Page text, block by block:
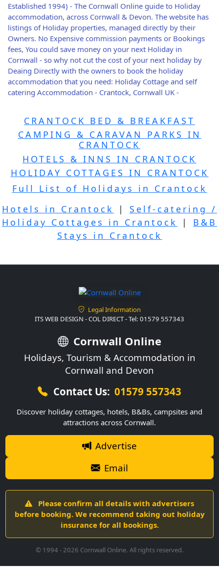
Established 1994) - The Cornwall Online guide to Holiday
accommodation, across Cornwall & Devon. The website has
listings of Holiday properties, managed directly by their
Owners. No Expensive commission payments or Bookings
fees, You could save money on your next Holiday in
Cornwall - so why not cut the cost of your next holiday by
Deaing Directly with the owners to book the holiday
accommodation that you need: Holiday Cottage and self
catering Accommodation - Crantock, Cornwall UK -
CRANTOCK BED & BREAKFAST
CAMPING & CARAVAN PARKS IN
CRANTOCK
HOTELS & INNS IN CRANTOCK
HOLIDAY COTTAGES IN CRANTOCK
Full List of Holidays in Crantock
Hotels in Crantock
| Self-catering /
Holiday Cottages in Crantock
| B&B
Stays in Crantock
Legal Information
ITS WEB DESIGN - COL DIRECT - Tel: 01579 557343
Cornwall Online
Holidays, Tourism & Accommodation in
Cornwall and Devon
Contact Us: 01579 557343
Discover holiday cottages, hotels, B&Bs, campsites and
attractions across Cornwall.
Advertise
Email
Please confirm all details with advertisers
before booking. We recommend taking out holiday
insurance for all bookings.
© 1994 -2026 Cornwall Online. All rights reserved.